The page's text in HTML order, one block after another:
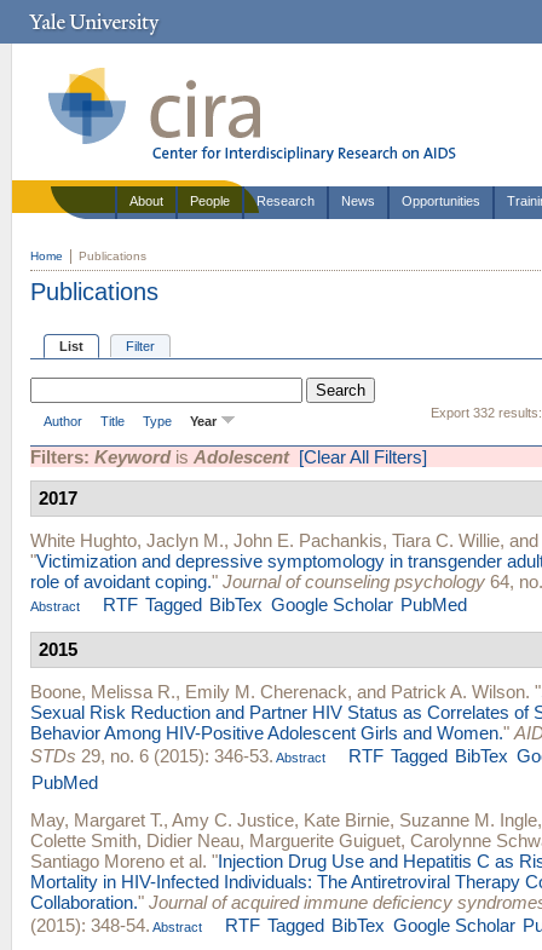
About People Research News Opportunities
Home Publications
Publications
List Filter
Export 332 results:
Author Title Type Year
Filters: Keywordis Adolescent [Clear All Filters]
2017
White Hughto, Jaclyn M., John E. Pachankis, Tiara C. Willie, and
"Victimization and depressive symptomology in transgender
role of avoidant coping." Journal of counseling psychology 64,
Abstract RTF Tagged BibTex Google Scholar PubMed
2015
Boone, Melissa R., Emily M. Cherenack, and Patrick A. Wilson. "
Sexual Risk Reduction and Partner HIV Status as Correlates of
Behavior Among HIV-Positive Adolescent Girls and Women."
STDs 29, no. 6 (2015): 346-53. Abstract RTF Tagged BibTex
PubMed
May, Margaret T., Amy C. Justice, Kate Birnie, Suzanne M. Ingle
Colette Smith, Didier Neau, Marguerite Guiguet, Carolynne
Santiago Moreno et al. "Injection Drug Use and Hepatitis C as
Mortality in HIV-Infected Individuals: The Antiretroviral Therapy
Collaboration." Journal of acquired immune deficiency
(2015): 348-54. Abstract RTF Tagged BibTex Google Scholar